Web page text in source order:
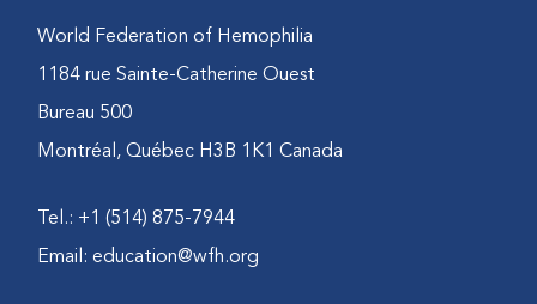
World Federation of Hemophilia
1184 rue Sainte-Catherine Ouest
Bureau 500
Montréal, Québec H3B 1K1 Canada
Tel.: +1 (514) 875-7944
Email:education@wfh.org